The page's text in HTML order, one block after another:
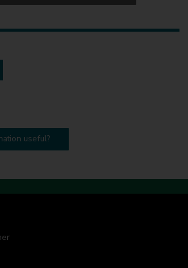
on Twitter
useful?